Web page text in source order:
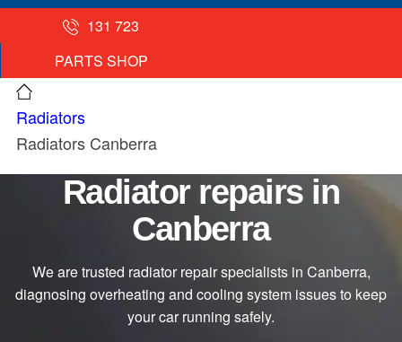
131 723
PARTS SHOP
Radiators
Radiators Canberra
Radiator repairs in
Canberra
We are trusted radiator repair specialists in Canberra,
diagnosing overheating and cooling system issues to keep
your car running safely.